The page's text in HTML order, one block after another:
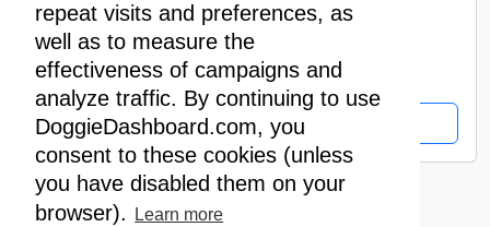
repeat visits and preferences, as
well as to measure the
effectiveness of campaigns and
analyze traffic. By continuing to use
DoggieDashboard.com, you
consent to these cookies (unless
you have disabled them on your
browser).
Learn more
Unlimited pet profiles
Pay yearly, get two months free! 🥳
Get Started